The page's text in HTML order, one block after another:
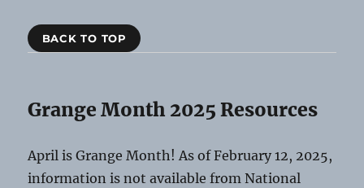
BACK TO TOP
Grange Month 2025 Resources
April is Grange Month! As of February 12, 2025,
information is not available from National